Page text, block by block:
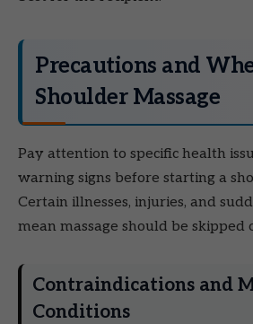
Precautions and
Shoulder Massage
Pay attention to specific health
warning signs before starting a
Certain illnesses, injuries, and
mean massage should be skipped
Contraindications and
Conditions